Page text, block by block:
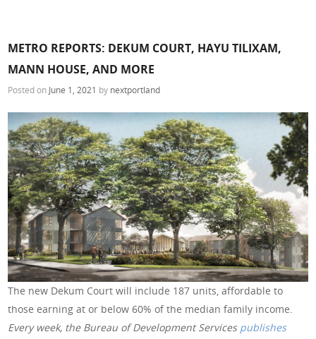
METRO REPORTS: DEKUM COURT, HAYU TILIXAM,
MANN HOUSE, AND MORE
Posted on June 1, 2021 by nextportland
The new Dekum Court will include 187 units, affordable to
those earning at or below 60% of the median family income.
Every week, the Bureau of Development Services publishes